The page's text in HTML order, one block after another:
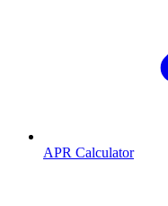
APR Calculator